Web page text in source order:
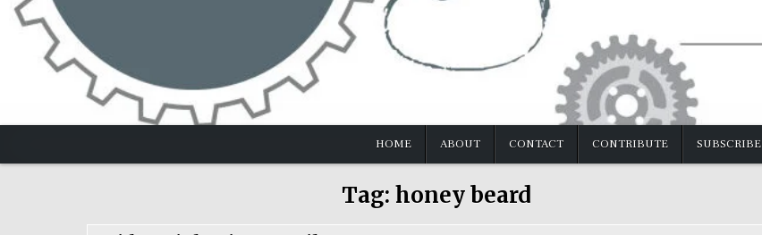
HOME ABOUT CONTACT CONTRIBUTE SUBSCRIBE
Tag: honey beard